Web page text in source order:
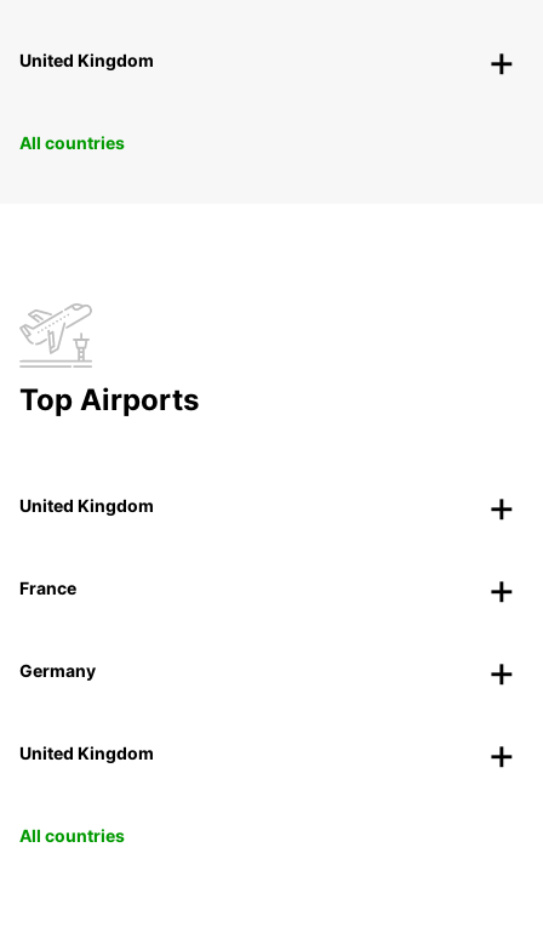
United Kingdom
All countries
Top Airports
United Kingdom
France
Germany
United Kingdom
All countries